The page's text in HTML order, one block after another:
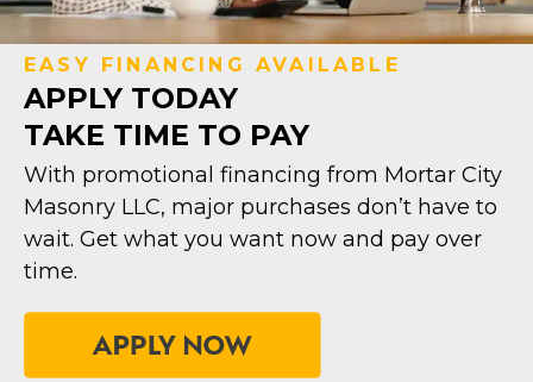
EASY FINANCING AVAILABLE
APPLY TODAY
TAKE TIME TO PAY
With promotional financing from Mortar City
Masonry LLC, major purchases don’t have to
wait. Get what you want now and pay over
time.